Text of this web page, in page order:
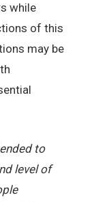
while
of this
may be
to
level of